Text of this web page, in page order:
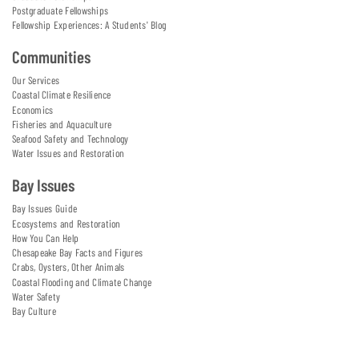
Postgraduate Fellowships
Fellowship Experiences: A Students' Blog
Communities
Our Services
Coastal Climate Resilience
Economics
Fisheries and Aquaculture
Seafood Safety and Technology
Water Issues and Restoration
Bay Issues
Bay Issues Guide
Ecosystems and Restoration
How You Can Help
Chesapeake Bay Facts and Figures
Crabs, Oysters, Other Animals
Coastal Flooding and Climate Change
Water Safety
Bay Culture